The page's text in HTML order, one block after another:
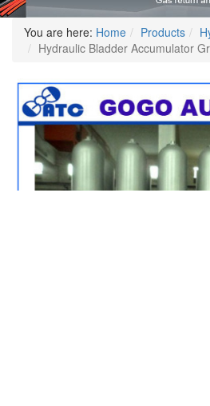
You are here: Home Products
Hydraulic Bladder Accumulator